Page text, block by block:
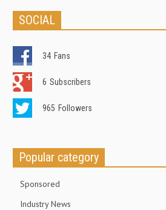
SOCIAL
34 Fans
6 Subscribers
965 Followers
Popular category
Sponsored
Industry News